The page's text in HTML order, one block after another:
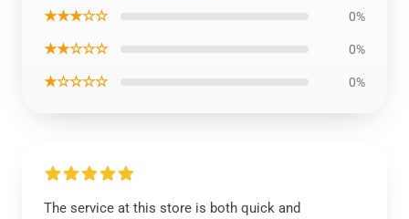
★★★☆☆ 0%
★★☆☆☆ 0%
★☆☆☆☆ 0%
The service at this store is both quick and